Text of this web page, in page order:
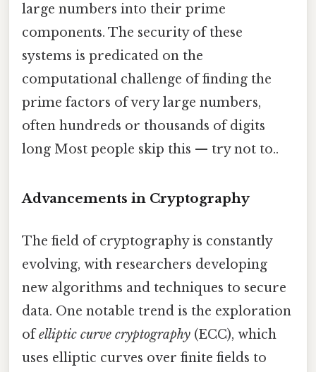
large numbers into their prime
components. The security of these
systems is predicated on the
computational challenge of finding the
prime factors of very large numbers,
often hundreds or thousands of digits
long Most people skip this — try not to..
Advancements in Cryptography
The field of cryptography is constantly
evolving, with researchers developing
new algorithms and techniques to secure
data. One notable trend is the exploration
ofelliptic curve cryptography (ECC), which
uses elliptic curves over finite fields to